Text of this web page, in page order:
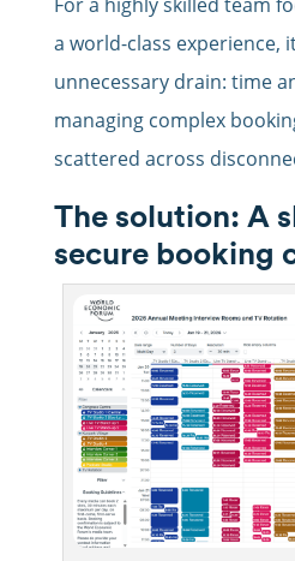
a world-class experience,
unnecessary drain: time
managing complex
scattered across
The solution: A
secure booking